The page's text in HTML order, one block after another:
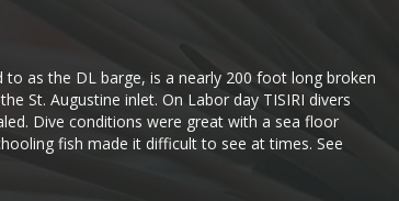
as the DL barge, is a nearly 200 foot long broken
St. Augustine inlet. On Labor day TISIRI divers
Dive conditions were great with a sea floor
fish made it difficult to see at times. See